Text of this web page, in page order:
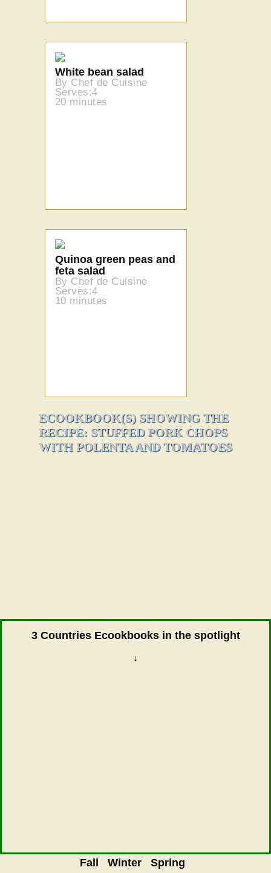
White bean salad
By Chef de Cuisine
Serves:4
20 minutes
Quinoa green peas and
feta salad
By Chef de Cuisine
Serves:4
10 minutes
ECOOKBOOK(S) SHOWING THE
RECIPE: STUFFED PORK CHOPS
WITH POLENTA AND TOMATOES
3 Countries Ecookbooks in the spotlight
↓
Fall Winter Spring